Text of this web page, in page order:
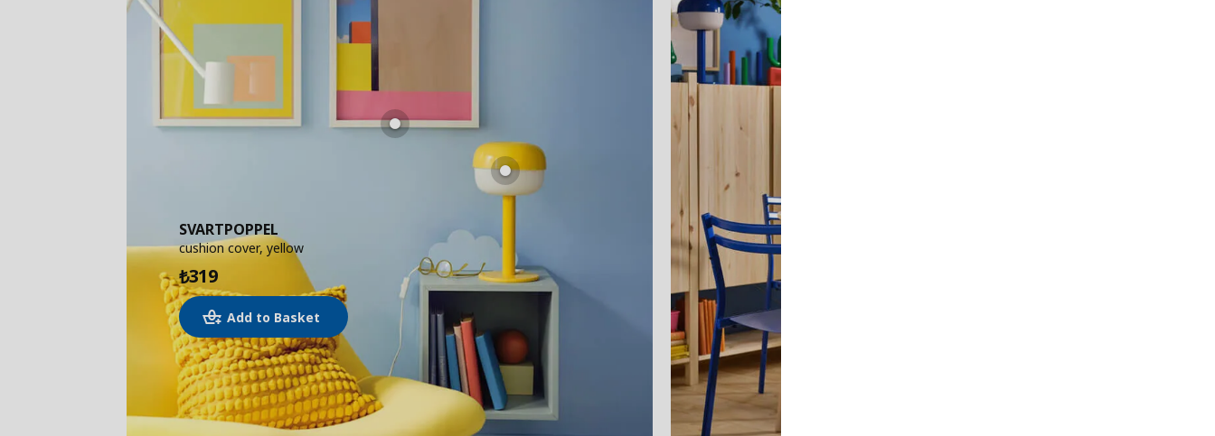
SVARTPOPPEL
cushion cover, yellow
319
₺
Add to Basket